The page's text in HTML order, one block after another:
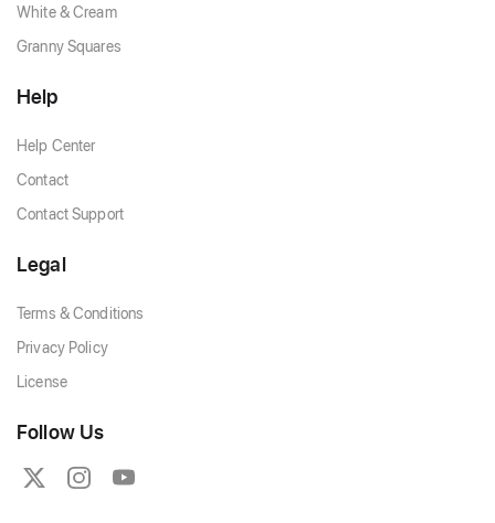
White & Cream
Granny Squares
Help
Help Center
Contact
Contact Support
Legal
Terms & Conditions
Privacy Policy
License
Follow Us